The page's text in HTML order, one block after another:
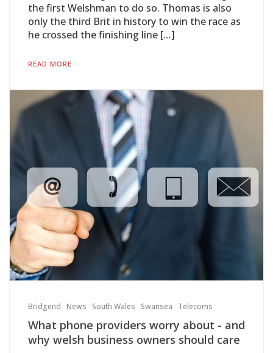
the first Welshman to do so. Thomas is also
only the third Brit in history to win the race as
he crossed the finishing line […]
READ MORE
Bridgend News South Wales Swansea Telecoms
What phone providers worry about - and
why welsh business owners should care